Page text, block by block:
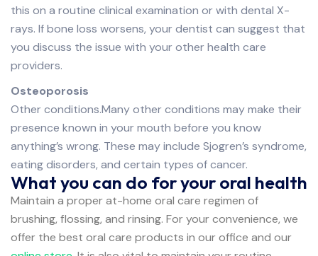
this on a routine clinical examination or with dental X-
rays. If bone loss worsens, your dentist can suggest that
you discuss the issue with your other health care
providers.
Osteoporosis
Other conditions.Many other conditions may make their
presence known in your mouth before you know
anything’s wrong. These may include Sjogren’s syndrome,
eating disorders, and certain types of cancer.
What you can do for your oral health
Maintain a proper at-home oral care regimen of
brushing, flossing, and rinsing. For your convenience, we
offer the best oral care products in our office and our